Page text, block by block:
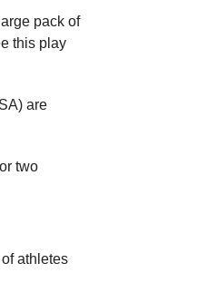
pack of
this play
are
two
athletes